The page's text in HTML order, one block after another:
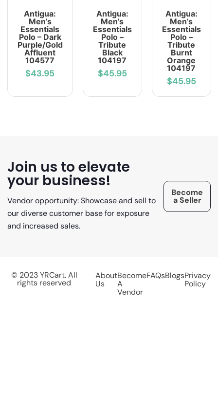
Antigua:
Men’s
Essentials
Polo – Dark
Purple/Gold
Affluent
104577
$43.95
Antigua:
Men’s
Essentials
Polo –
Tribute
Black
104197
$45.95
Antigua:
Men’s
Essentials
Polo –
Tribute
Burnt
Orange
104197
$45.95
Join us to elevate
your business!
Vendor opportunity: Showcase and sell to
our diverse customer base for exposure
and increased sales.
Become
a Seller
© 2023 YRCart. All
rights reserved
About
Us
Become
A
Vendor
FAQsBlogsPrivacy
Policy